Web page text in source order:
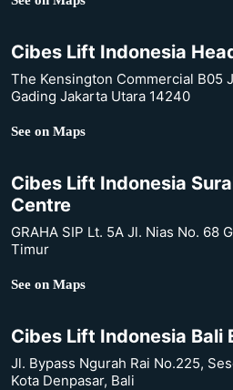
Cibes Lift Indonesia
The Kensington Commercial B05
Gading Jakarta Utara 14240
See on Maps
Cibes Lift Indonesia
Centre
GRAHA SIP Lt. 5A Jl. Nias No. 68
Timur
See on Maps
Cibes Lift Indonesia Bali
Jl. Bypass Ngurah Rai No.225,
Kota Denpasar, Bali